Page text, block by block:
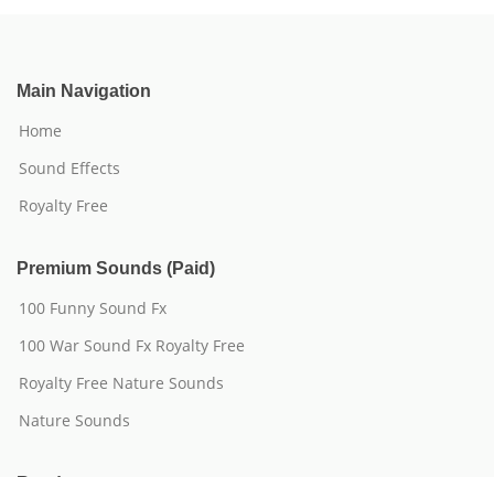
Main Navigation
Home
Sound Effects
Royalty Free
Premium Sounds (Paid)
100 Funny Sound Fx
100 War Sound Fx Royalty Free
Royalty Free Nature Sounds
Nature Sounds